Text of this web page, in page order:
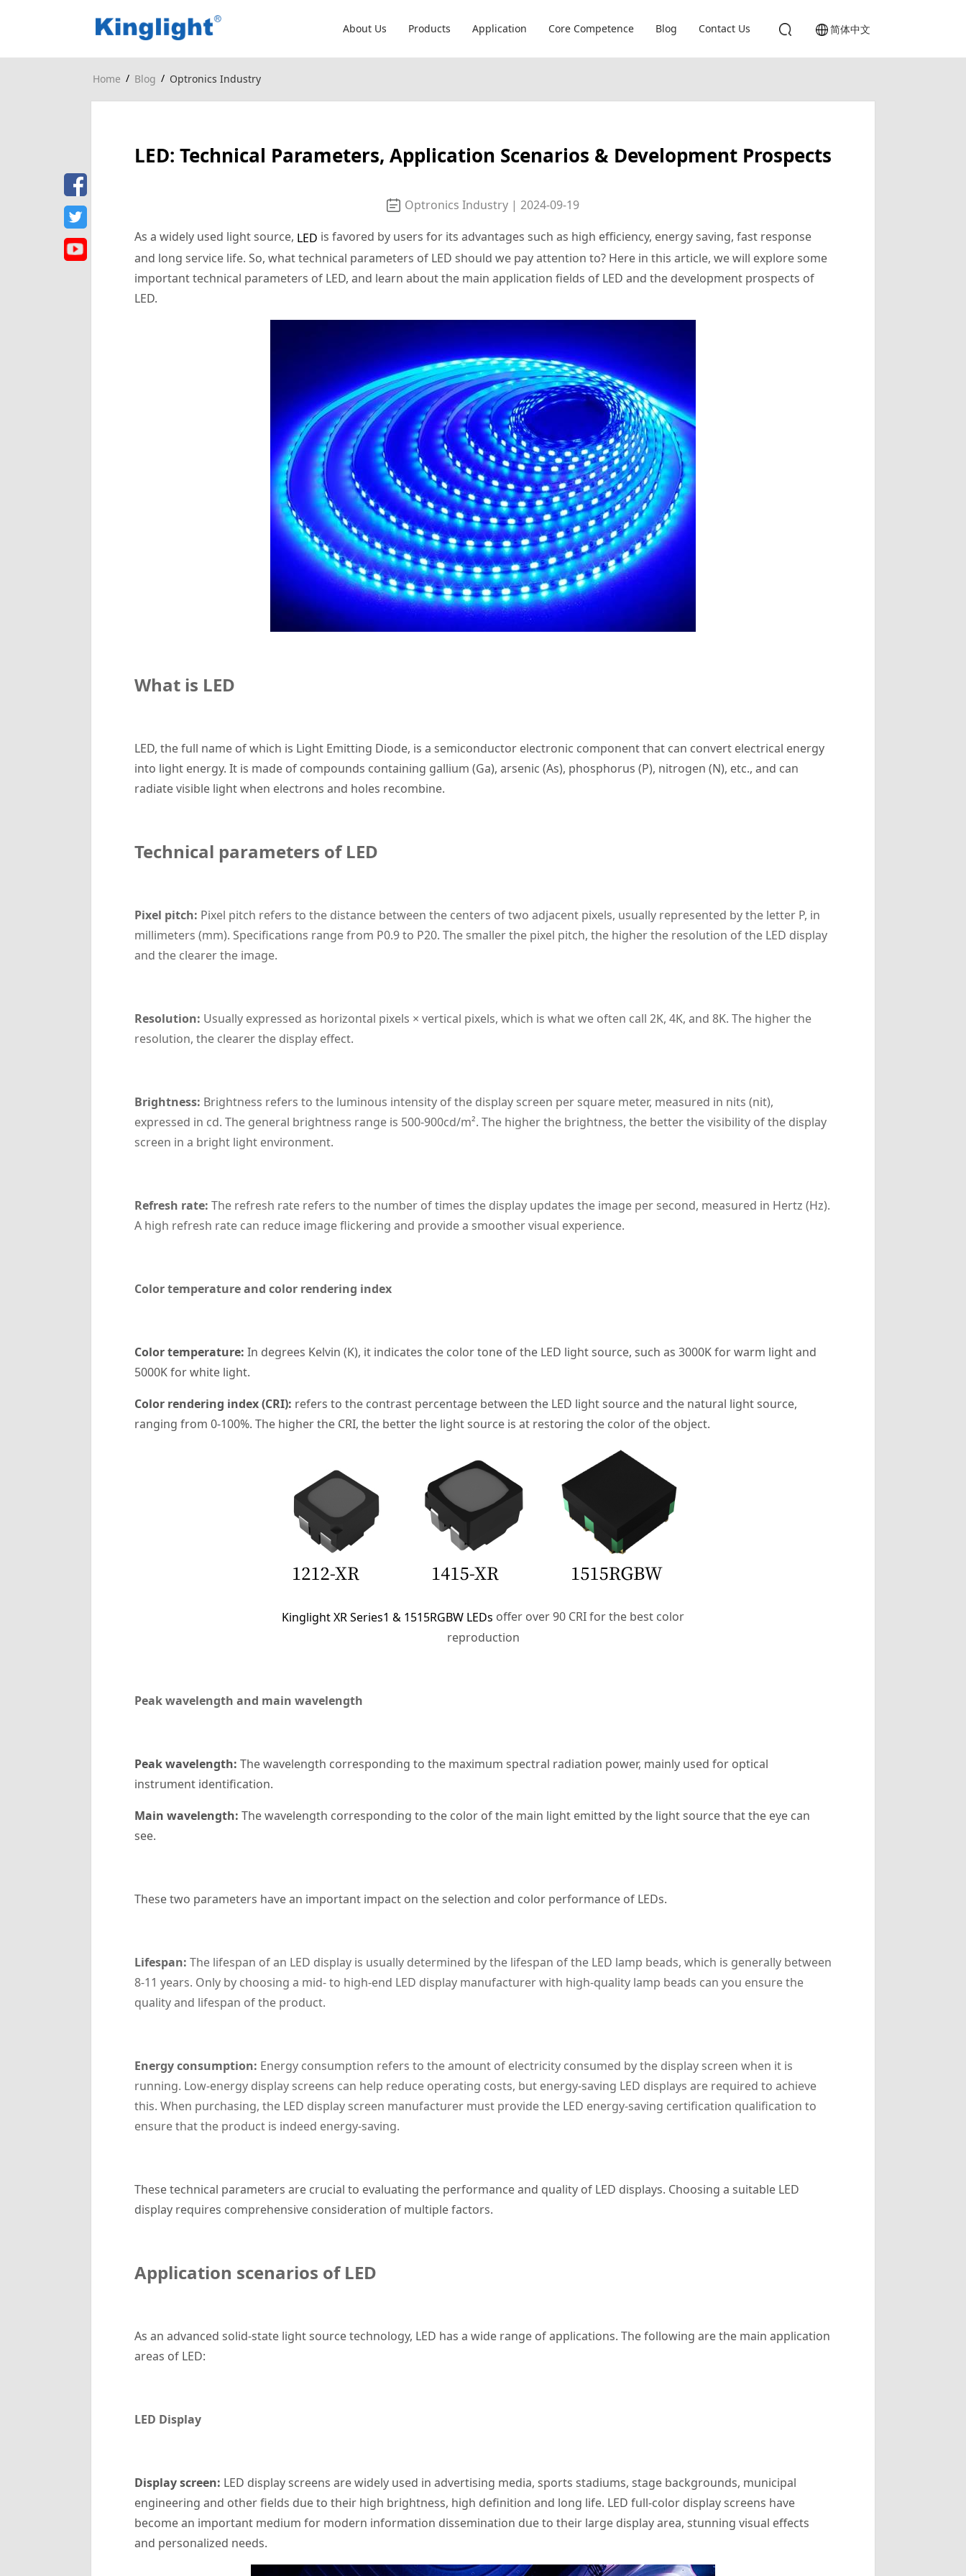
简体中文
About Us Products Application Core Competence Blog Contact Us
Home / Blog / Optronics Industry
LED: Technical Parameters, Application Scenarios & Development Prospects
Optronics Industry | 2024-09-19
As a widely used light source, LED is favored by users for its advantages such as high efficiency, energy saving, fast response
and long service life. So, what technical parameters of LED should we pay attention to? Here in this article, we will explore some
important technical parameters of LED, and learn about the main application fields of LED and the development prospects of
LED.
What is LED
LED, the full name of which is Light Emitting Diode, is a semiconductor electronic component that can convert electrical energy
into light energy. It is made of compounds containing gallium (Ga), arsenic (As), phosphorus (P), nitrogen (N), etc., and can
radiate visible light when electrons and holes recombine.
Technical parameters ofLED
Pixel pitch: Pixel pitch refers to the distance between the centers of two adjacent pixels, usually represented by the letter P, in
millimeters (mm). Specifications range from P0.9 to P20. The smaller the pixel pitch, the higher the resolution of the LED display
and the clearer the image.
‌Resolution‌: Usually expressed as horizontal pixels × vertical pixels, which is what we often call 2K, 4K, and 8K. The higher the
resolution, the clearer the display effect.
‌Brightness‌: Brightness refers to the luminous intensity of the display screen per square meter, measured in nits (nit),
expressed in cd. The general brightness range is 500-900cd/m². The higher the brightness, the better the visibility of the display
screen in a bright light environment.
‌Refresh rate‌: The refresh rate refers to the number of times the display updates the image per second, measured in Hertz (Hz).
A high refresh rate can reduce image flickering and provide a smoother visual experience.
Color temperature and color rendering index
‌Color temperature‌: In degrees Kelvin (K), it indicates the color tone of the LED light source, such as 3000K for warm light and
5000K for white light.
‌Color rendering index (CRI): refers to the contrast percentage between the LED light source and the natural light source,
ranging from 0-100%. The higher the CRI, the better the light source is at restoring the color of the object.
Kinglight XR Series1 & 1515RGBW LEDs offer over 90 CRI for the best color
reproduction
Peak wavelength and main wavelength
‌Peak wavelength‌: The wavelength corresponding to the maximum spectral radiation power, mainly used for optical
instrument identification.
‌Main wavelength‌: The wavelength corresponding to the color of the main light emitted by the light source that the eye can
see.
These two parameters have an important impact on the selection and color performance of LEDs.
‌Lifespan‌: The lifespan of an LED display is usually determined by the lifespan of the LED lamp beads, which is generally between
8-11 years. Only by choosing a mid- to high-end LED display manufacturer with high-quality lamp beads can you ensure the
quality and lifespan of the product.
Energy consumption: Energy consumption refers to the amount of electricity consumed by the display screen when it is
running. Low-energy display screens can help reduce operating costs, but energy-saving LED displays are required to achieve
this. When purchasing, the LED display screen manufacturer must provide the LED energy-saving certification qualification to
ensure that the product is indeed energy-saving.
These technical parameters are crucial to evaluating the performance and quality of LED displays. Choosing a suitable LED
display requires comprehensive consideration of multiple factors.
Application scenarios ofLED
As an advanced solid-state light source technology, LED has a wide range of applications. The following are the main application
areas of LED:
LED Display
‌Display screen‌: LED display screens are widely used in advertising media, sports stadiums, stage backgrounds, municipal
engineering and other fields due to their high brightness, high definition and long life. LED full-color display screens have
become an important medium for modern information dissemination due to their large display area, stunning visual effects
and personalized needs.